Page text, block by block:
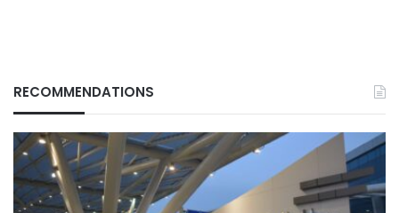
RECOMMENDATIONS